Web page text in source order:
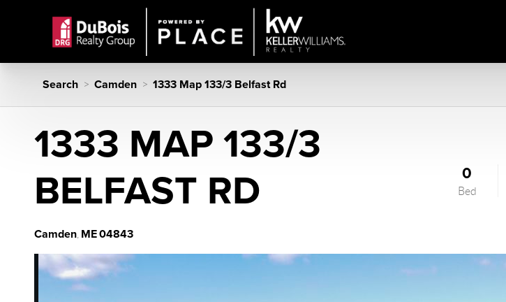
Search > Camden > 1333 Map 133/3 Belfast Rd
1333 MAP 133/3
BELFAST RD
Camden, ME04843
0
Bed